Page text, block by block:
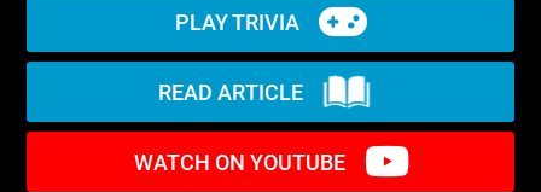
PLAY TRIVIA
READ ARTICLE
WATCH ON YOUTUBE